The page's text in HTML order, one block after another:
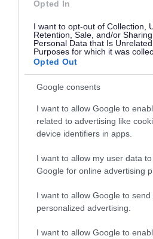
Opted In
I want to opt-out of Collection,
Retention, Sale, and/or
Personal Data that Is
Purposes for which it was
Opted Out
Google consents
I want to allow Google to
related to advertising like
device identifiers in apps.
I want to allow my user data
Google for online advertising
I want to allow Google to send
personalized advertising.
I want to allow Google to
name and a utility bill to
Other acceptable forms of
Full valid current
Driving Licence (with or
Local bus pass
Birth/adoption/marriage
Identity card issued by
NHS medical card
Council or social
Allowance/benefit/
Letter from a
solicitor, doctor,